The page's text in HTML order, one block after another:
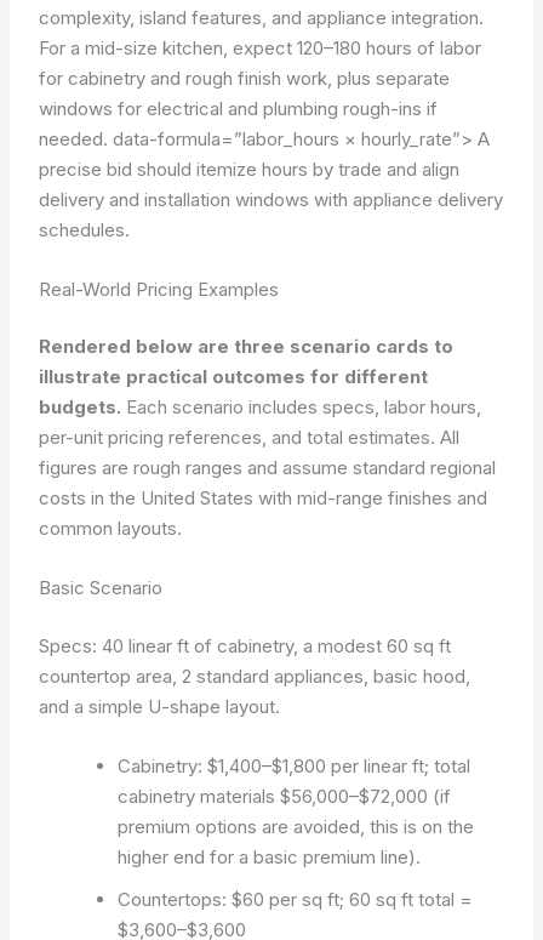
complexity, island features, and appliance integration.
For a mid-size kitchen, expect 120–180 hours of labor
for cabinetry and rough finish work, plus separate
windows for electrical and plumbing rough-ins if
needed.data-formula=”labor_hours × hourly_rate”> A
precise bid should itemize hours by trade and align
delivery and installation windows with appliance delivery
schedules.
Real-World Pricing Examples
Rendered below are three scenario cards to
illustrate practical outcomes for different
budgets. Each scenario includes specs, labor hours,
per-unit pricing references, and total estimates. All
figures are rough ranges and assume standard regional
costs in the United States with mid-range finishes and
common layouts.
Basic Scenario
Specs: 40 linear ft of cabinetry, a modest 60 sq ft
countertop area, 2 standard appliances, basic hood,
and a simple U-shape layout.
Cabinetry: $1,400–$1,800 per linear ft; total
cabinetry materials $56,000–$72,000 (if
premium options are avoided, this is on the
higher end for a basic premium line).
Countertops: $60 per sq ft; 60 sq ft total =
$3,600–$3,600